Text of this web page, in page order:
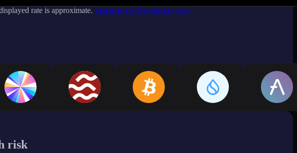
rate is approximate. Log in to see live market rates
risk